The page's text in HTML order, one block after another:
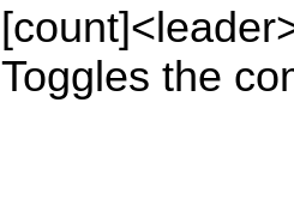
Toggles the